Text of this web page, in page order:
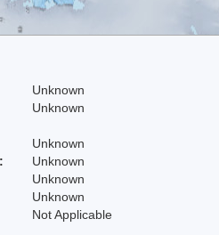
Unknown
Unknown
Unknown
Unknown
Unknown
Unknown
Not Applicable